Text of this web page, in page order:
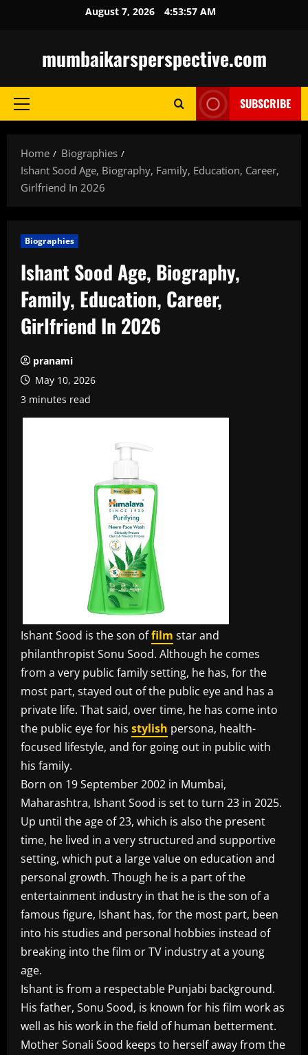
August 7, 2026 4:53:58 AM
mumbaikarsperspective.com
Primary
SUBSCRIBE
Home
Biographies
Ishant Sood Age, Biography, Family, Education, Career,
Girlfriend In 2026
Biographies
Ishant Sood Age, Biography,
Family, Education, Career,
Girlfriend In 2026
pranami
May 10, 2026
3 minutes read
Ishant Sood is the son offilm star and
philanthropist Sonu Sood. Although he comes
from a very public family setting, he has, for the
most part, stayed out of the public eye and has a
private life. That said, over time, he has come into
the public eye for his stylish persona, health-
focused lifestyle, and for going out in public with
his family.
Born on 19 September 2002 in Mumbai,
Maharashtra, Ishant Sood is set to turn 23 in 2025.
Up until the age of 23, which is also the present
time, he lived in a very structured and supportive
setting, which put a large value on education and
personal growth. Though he is a part of the
entertainment industry in that he is the son of a
famous figure, Ishant has, for the most part, been
into his studies and personal hobbies instead of
breaking into the film or TV industry at a young
age.
Ishant is from a respectable Punjabi background.
His father, Sonu Sood, is known for his film work as
well as his work in the field of human betterment.
Mother Sonali Sood keeps to herself away from the